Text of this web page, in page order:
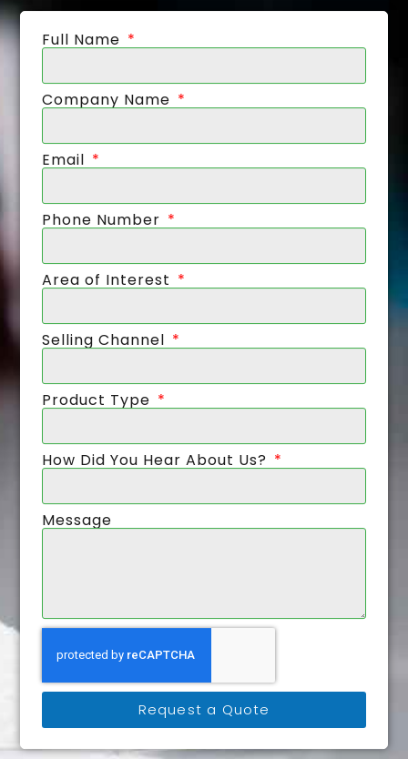
Full Name
Company Name
Email
Phone Number
Area of Interest
Selling Channel
Product Type
How Did You Hear About Us?
Message
Request a Quote